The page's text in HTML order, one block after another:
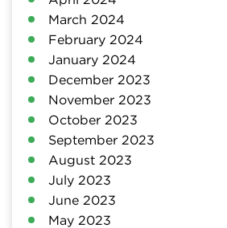
March 2024
February 2024
January 2024
December 2023
November 2023
October 2023
September 2023
August 2023
July 2023
June 2023
May 2023